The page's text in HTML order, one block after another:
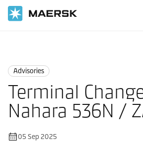
Advisories
Terminal
Nahara 536N /
05 Sep 2025